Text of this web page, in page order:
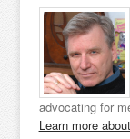
advocating for
Learn more